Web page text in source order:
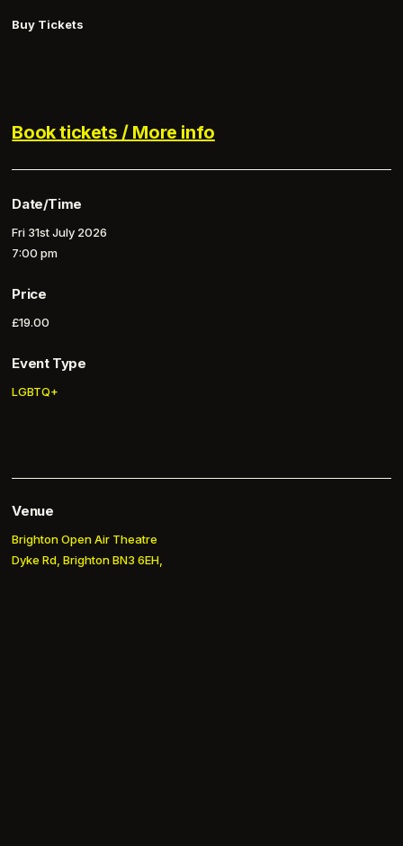
Buy Tickets
Book tickets / More info
Date/Time
Fri 31st July 2026
7:00 pm
Price
£19.00
Event Type
LGBTQ+
Venue
Brighton Open Air Theatre
Dyke Rd, Brighton BN3 6EH,